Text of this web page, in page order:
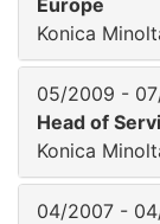
Europe
Konica
05/2009 -
Head of
Konica
04/2007 -